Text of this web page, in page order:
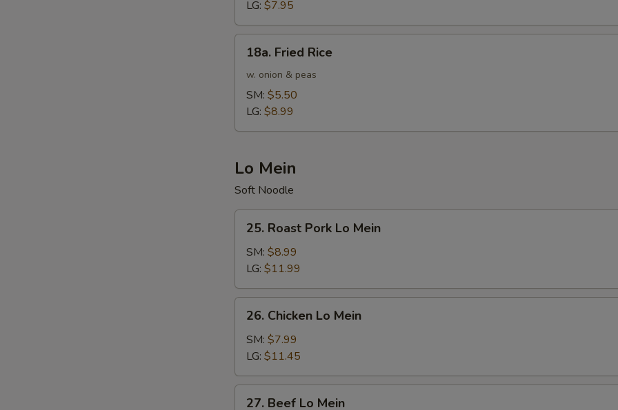
Rice
LG: $7.95
Fried
Rice
18a. Fried Rice
w. onion & peas
SM: $5.50
LG: $8.99
Lo Mein
Soft Noodle
Roast
Pork
Mein
25. Roast Pork Lo Mein
SM: $8.99
LG: $11.99
Chicken
Lo
Mein
26. Chicken Lo Mein
SM: $7.99
LG: $11.45
27. Beef Lo Mein